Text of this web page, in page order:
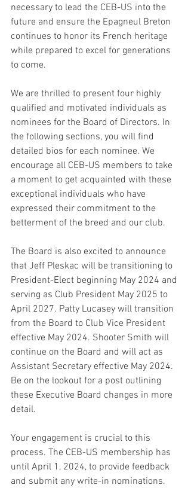
necessary to lead the CEB-US into the
future and ensure the Epagneul Breton
continues to honor its French heritage
while prepared to excel for generations
to come.
We are thrilled to present four highly
qualified and motivated individuals as
nominees for the Board of Directors. In
the following sections, you will find
detailed bios for each nominee. We
encourage all CEB-US members to take
a moment to get acquainted with these
exceptional individuals who have
expressed their commitment to the
betterment of the breed and our club.
The Board is also excited to announce
that Jeff Pleskac will be transitioning to
President-Elect beginning May 2024 and
serving as Club President May 2025 to
April 2027. Patty Lucasey will transition
from the Board to Club Vice President
effective May 2024. Shooter Smith will
continue on the Board and will act as
Assistant Secretary effective May 2024.
Be on the lookout for a post outlining
these Executive Board changes in more
detail.
Your engagement is crucial to this
process. The CEB-US membership has
until April 1, 2024, to provide feedback
and submit any write-in nominations.